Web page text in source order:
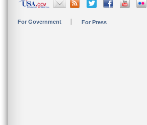
For Government For Press